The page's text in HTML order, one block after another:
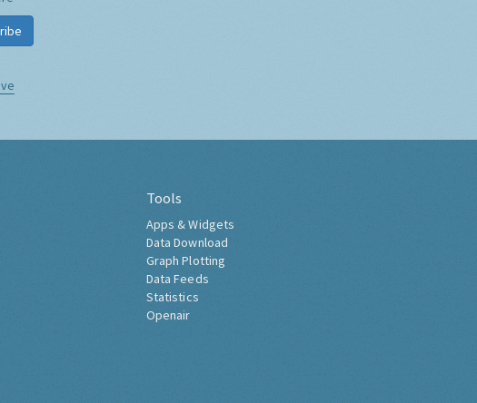
Tools
Apps & Widgets
Data Download
Graph Plotting
Data Feeds
Statistics
Openair